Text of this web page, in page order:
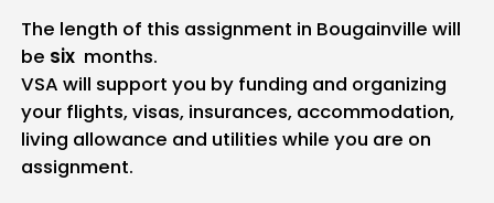
The length of this assignment in Bougainville will
be six months.
VSA will support you by funding and organizing
your flights, visas, insurances, accommodation,
living allowance and utilities while you are on
assignment.